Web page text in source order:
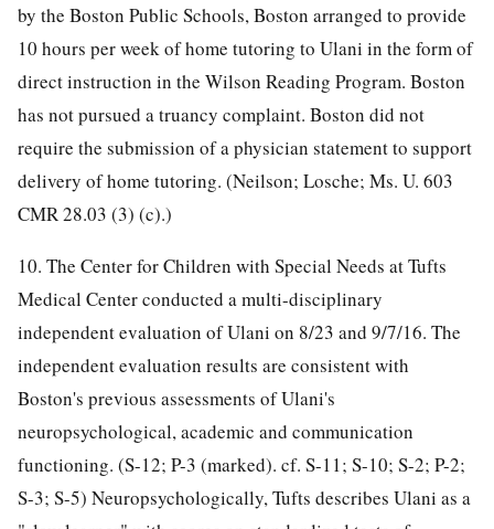
by the Boston Public Schools, Boston arranged to provide
10 hours per week of home tutoring to Ulani in the form of
direct instruction in the Wilson Reading Program. Boston
has not pursued a truancy complaint. Boston did not
require the submission of a physician statement to support
delivery of home tutoring. (Neilson; Losche; Ms. U. 603
CMR 28.03 (3) (c).)
10. The Center for Children with Special Needs at Tufts
Medical Center conducted a multi-disciplinary
independent evaluation of Ulani on 8/23 and 9/7/16. The
independent evaluation results are consistent with
Boston's previous assessments of Ulani's
neuropsychological, academic and communication
functioning. (S-12; P-3 (marked). cf. S-11; S-10; S-2; P-2;
S-3; S-5) Neuropsychologically, Tufts describes Ulani as a